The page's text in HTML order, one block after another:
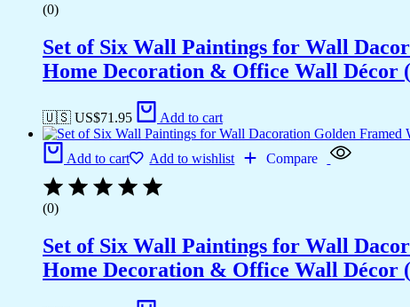
(0)
Set of Six Wall Paintings for Wall
Home Decoration & Office Wall Décor
🇺🇸 US$71.95 Add to cart
Add to cart Add to wishlist Compare
(0)
Set of Six Wall Paintings for Wall
Home Decoration & Office Wall Décor